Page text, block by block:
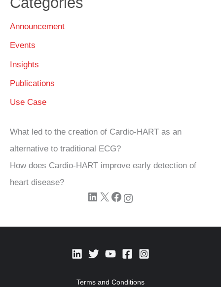
Announcement
Events
Insights
Publications
Use Case
What led to the creation of Cardio‑HART as an
alternative to traditional ECG?
How does Cardio‑HART improve early detection of
heart disease?
LinkedIn X Facebook Instagram
Terms and Conditions